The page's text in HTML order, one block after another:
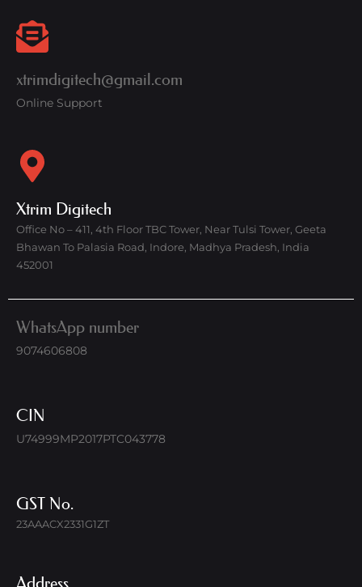
xtrimdigitech@gmail.com
Online Support
Xtrim Digitech
Office No – 411, 4th Floor TBC Tower, Near Tulsi Tower, Geeta
Bhawan To Palasia Road, Indore, Madhya Pradesh, India
452001
WhatsApp number
9074606808
CIN
U74999MP2017PTC043778
GST No.
23AAACX2331G1ZT
Address